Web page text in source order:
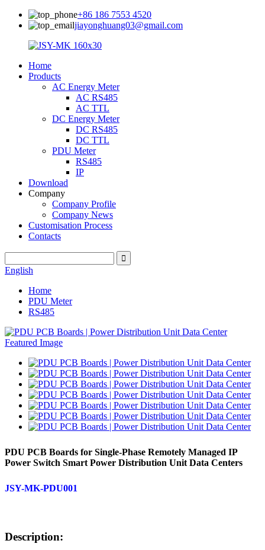
+86 186 7553 4520
jiayonghuang03@gmail.com
Home
Products
AC Energy Meter
AC RS485
AC TTL
DC Energy Meter
DC RS485
DC TTL
PDU Meter
RS485
IP
Download
Company
Company Profile
Company News
Customisation Process
Contacts
English
Home
PDU Meter
RS485
PDU PCB Boards for Single-Phase Remotely Managed IP
Power Switch Smart Power Distribution Unit Data Centers
JSY-MK-PDU001
Description: